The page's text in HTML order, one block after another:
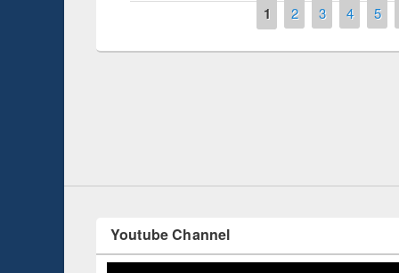
1 2 3 4 5
Workshop on Following the Research
Prize giving